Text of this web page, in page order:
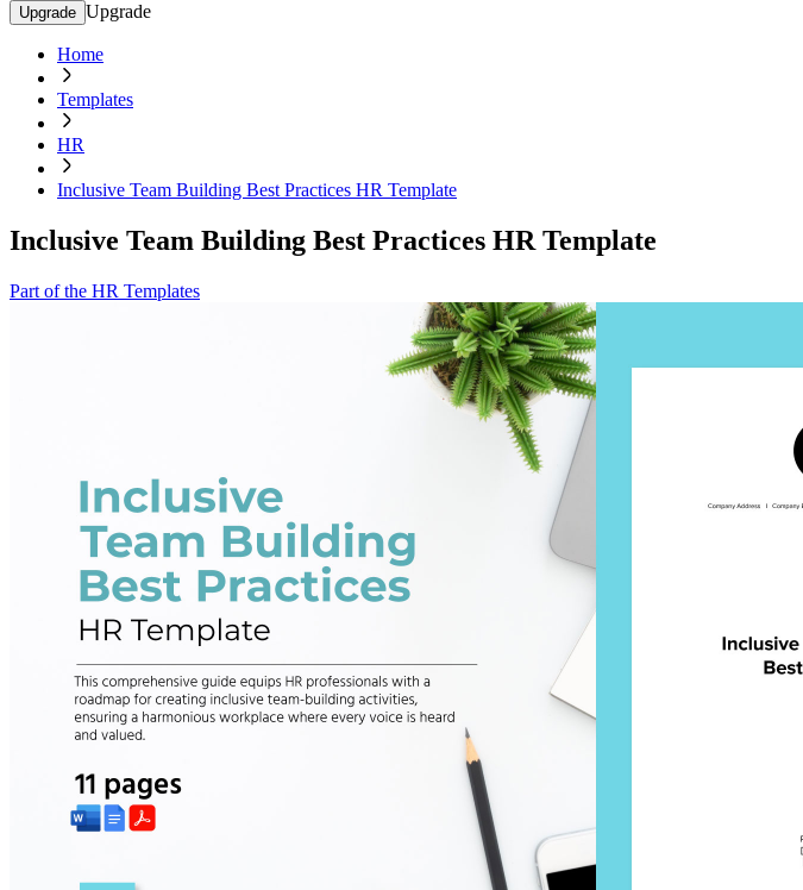
Upgrade Upgrade
Home
Templates
HR
Inclusive Team Building Best Practices HR Template
Inclusive Team Building Best Practices HR Template
Part of the HR Templates